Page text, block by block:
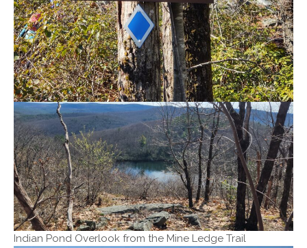
Indian Pond Overlook from the Mine Ledge Trail